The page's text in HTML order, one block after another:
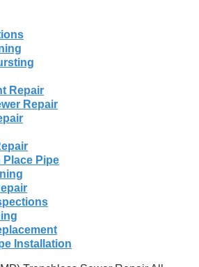
Repair
Repair
Place Pipe
Installation